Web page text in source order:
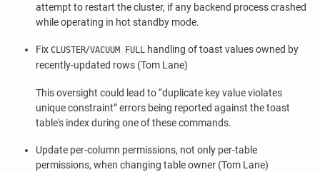
attempt to restart the cluster, if any backend process crashed
while operating in hot standby mode.
Fix CLUSTER/VACUUM FULL handling of toast values owned by
recently-updated rows (Tom Lane)
This oversight could lead to“duplicate key value violates
unique constraint”errors being reported against the toast
table's index during one of these commands.
Update per-column permissions, not only per-table
permissions, when changing table owner (Tom Lane)